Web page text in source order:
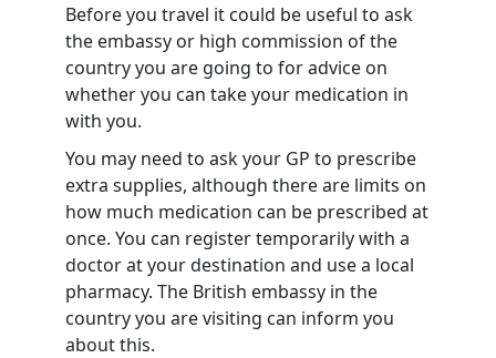
Before you travel it could be useful to ask
the embassy or high commission of the
country you are going to for advice on
whether you can take your medication in
with you.
You may need to ask your GP to prescribe
extra supplies, although there are limits on
how much medication can be prescribed at
once. You can register temporarily with a
doctor at your destination and use a local
pharmacy. The British embassy in the
country you are visiting can inform you
about this.